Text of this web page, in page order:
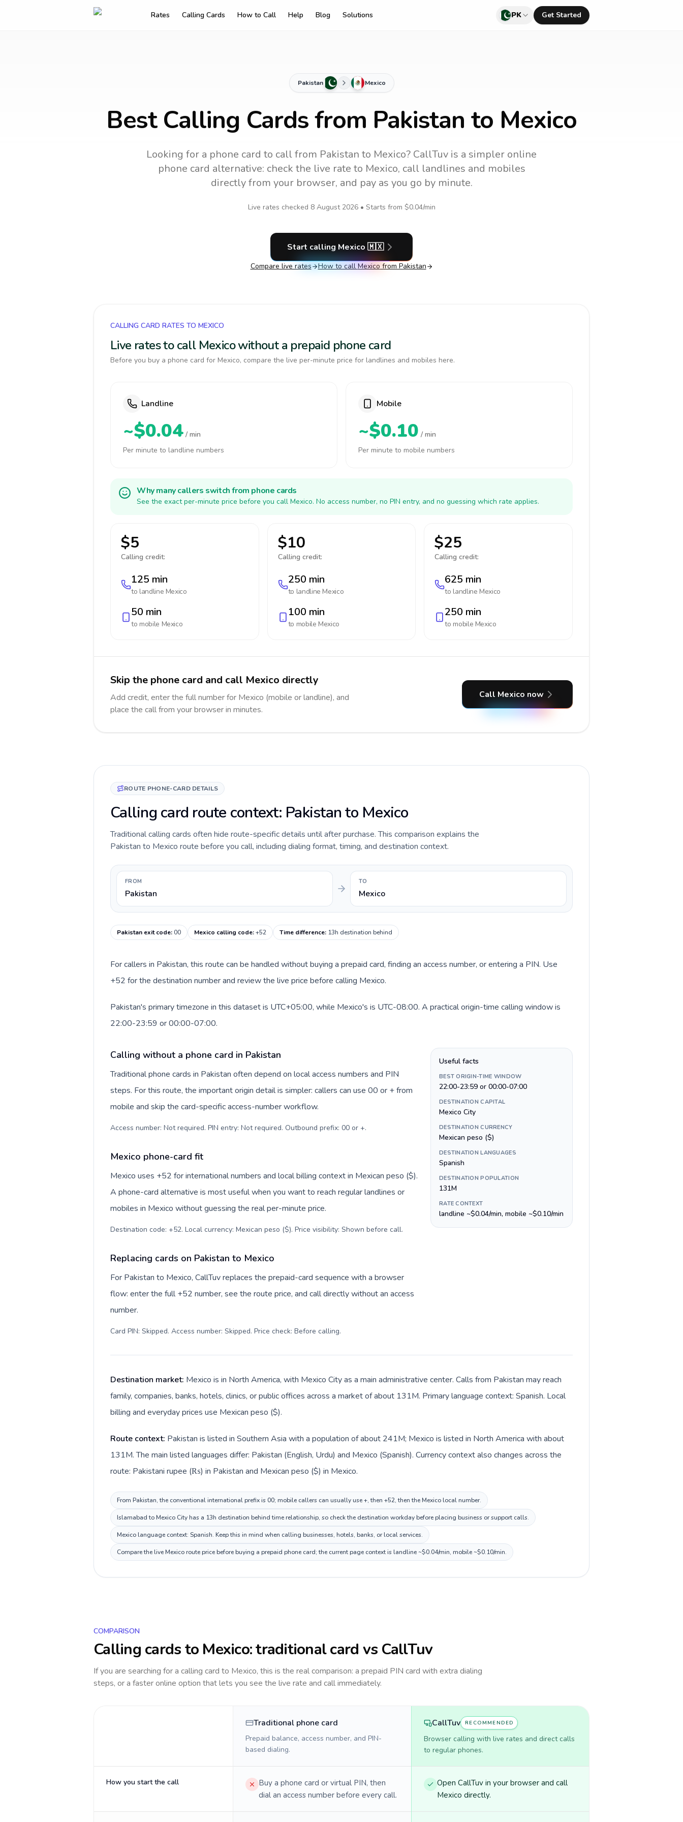
Rates Calling Cards How to Call Help Blog Solutions PK Get Started
Pakistan Mexico
Best Calling Cards from Pakistan to Mexico
Looking for a phone card to callfrom Pakistan to Mexico? CallTuv is a simpler online
phone card alternative: check the live rate to Mexico, call landlines and mobiles
directly from your browser, and pay as you go by minute.
Live rates checked 8 August 2026• Starts from $0.04/min
Start calling Mexico 🇲🇽
Compare live rates How to call Mexico from Pakistan
CALLING CARD RATES TO MEXICO
Live rates to call Mexico without a prepaid phone card
Before you buy a phone card for Mexico, compare the live per-minute price for landlines and mobiles here.
Landline
~$0.04 / min
Per minute to landline numbers
Mobile
~$0.10 / min
Per minute to mobile numbers
Why many callers switch from phone cards
See the exact per-minute price before you call Mexico. No access number, no PIN entry, and no guessing which rate applies.
$5
Calling credit:
125 min
to landline Mexico
50 min
to mobile Mexico
$10
Calling credit:
250 min
to landline Mexico
100 min
to mobile Mexico
$25
Calling credit:
625 min
to landline Mexico
250 min
to mobile Mexico
Skip the phone card and call Mexico directly
Add credit, enter the full number for Mexico (mobile or landline), and
place the call from your browser in minutes.
Call Mexico now
ROUTE PHONE-CARD DETAILS
Calling card route context: Pakistan to Mexico
Traditional calling cards often hide route-specific details until after purchase. This comparison explains the
Pakistan to Mexico route before you call, including dialing format, timing, and destination context.
FROM
Pakistan
TO
Mexico
Pakistan exit code:00 Mexico calling code:+52 Time difference: 13h destination behind
For callers in Pakistan, this route can be handled without buying a prepaid card, finding an access number, or entering a PIN. Use
+52 for the destination number and review the live price before calling Mexico.
Pakistan's primary timezone in this dataset is UTC+05:00, while Mexico's is UTC-08:00. A practical origin-time calling window is
22:00-23:59 or 00:00-07:00.
Calling without a phone card in Pakistan
Traditional phone cards in Pakistan often depend on local access numbers and PIN
steps. For this route, the important origin detail is simpler: callers can use 00 or + from
mobile and skip the card-specific access-number workflow.
Access number: Not required. PIN entry: Not required. Outbound prefix: 00 or +.
Mexico phone-card fit
Mexico uses +52 for international numbers and local billing context in Mexican peso ($).
A phone-card alternative is most useful when you want to reach regular landlines or
mobiles in Mexico without guessing the real per-minute price.
Destination code: +52. Local currency: Mexican peso ($). Price visibility: Shown before call.
Replacing cards on Pakistan to Mexico
For Pakistan to Mexico, CallTuv replaces the prepaid-card sequence with a browser
flow: enter the full +52 number, see the route price, and call directly without an access
number.
Card PIN: Skipped. Access number: Skipped. Price check: Before calling.
Useful facts
BEST ORIGIN-TIME WINDOW
22:00-23:59 or 00:00-07:00
DESTINATION CAPITAL
Mexico City
DESTINATION CURRENCY
Mexican peso ($)
DESTINATION LANGUAGES
Spanish
DESTINATION POPULATION
131M
RATE CONTEXT
landline ~$0.04/min, mobile ~$0.10/min
Destination market: Mexico is in North America, with Mexico City as a main administrative center. Calls from Pakistan may reach
family, companies, banks, hotels, clinics, or public offices across a market of about 131M. Primary language context: Spanish. Local
billing and everyday prices use Mexican peso ($).
Route context: Pakistan is listed in Southern Asia with a population of about 241M; Mexico is listed in North America with about
131M. The main listed languages differ: Pakistan (English, Urdu) and Mexico (Spanish). Currency context also changes across the
route: Pakistani rupee (₨) in Pakistan and Mexican peso ($) in Mexico.
From Pakistan, the conventional international prefix is 00; mobile callers can usually use +, then +52, then the Mexico local number.
Islamabad to Mexico City has a 13h destination behind time relationship, so check the destination workday before placing business or support calls.
Mexico language context: Spanish. Keep this in mind when calling businesses, hotels, banks, or local services.
Compare the live Mexico route price before buying a prepaid phone card; the current page context is landline ~$0.04/min, mobile ~$0.10/min.
COMPARISON
Calling cards to Mexico: traditional card vs CallTuv
If you are searching for a calling card to Mexico, this is the real comparison: a prepaid PIN card with extra dialing
steps, or a faster online option that lets you see the live rate and call immediately.
Traditional phone card
Prepaid balance, access number, and PIN-
based dialing.
CallTuv RECOMMENDED
Browser calling with live rates and direct calls
to regular phones.
How you start the call
Buy a phone card or virtual PIN, then
dial an access number before every call.
Open CallTuv in your browser and call
Mexico directly.